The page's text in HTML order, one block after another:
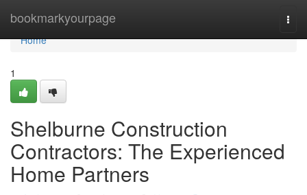
bookmarkyourpage
Home
Home
1
Shelburne Construction
Contractors: The Experienced
Home Partners